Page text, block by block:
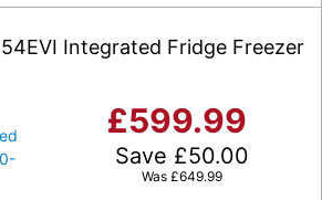
Integrated Fridge Freezer
£599.99
Save £50.00
Was £649.99